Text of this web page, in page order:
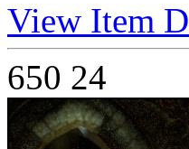
View Item
650 24